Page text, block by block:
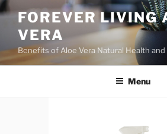
Skip
content
FOREVER LIVING
VERA
Benefits of Aloe Vera Natural Health
Menu